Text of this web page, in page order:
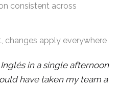
consistent across
changes apply everywhere
in a single afternoon
have taken my team a